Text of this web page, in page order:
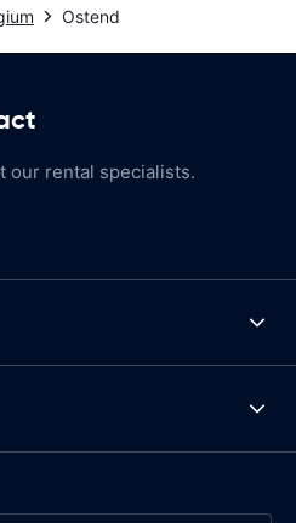
Ostend
our rental specialists.